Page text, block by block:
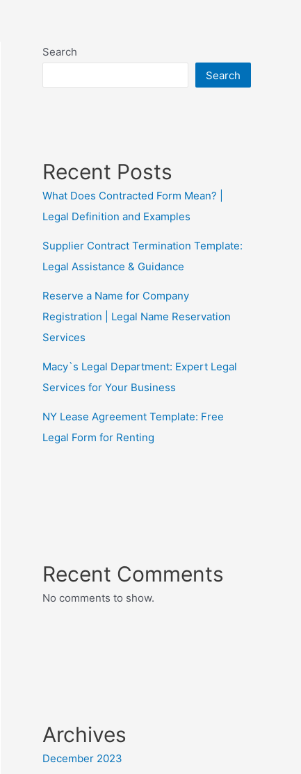
Search
Search
Recent Posts
What Does Contracted Form Mean? |
Legal Definition and Examples
Supplier Contract Termination Template:
Legal Assistance & Guidance
Reserve a Name for Company
Registration | Legal Name Reservation
Services
Macy`s Legal Department: Expert Legal
Services for Your Business
NY Lease Agreement Template: Free
Legal Form for Renting
Recent Comments
No comments to show.
Archives
December 2023